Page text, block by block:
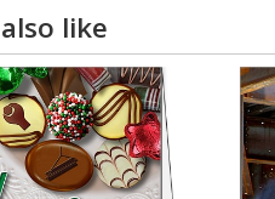
like